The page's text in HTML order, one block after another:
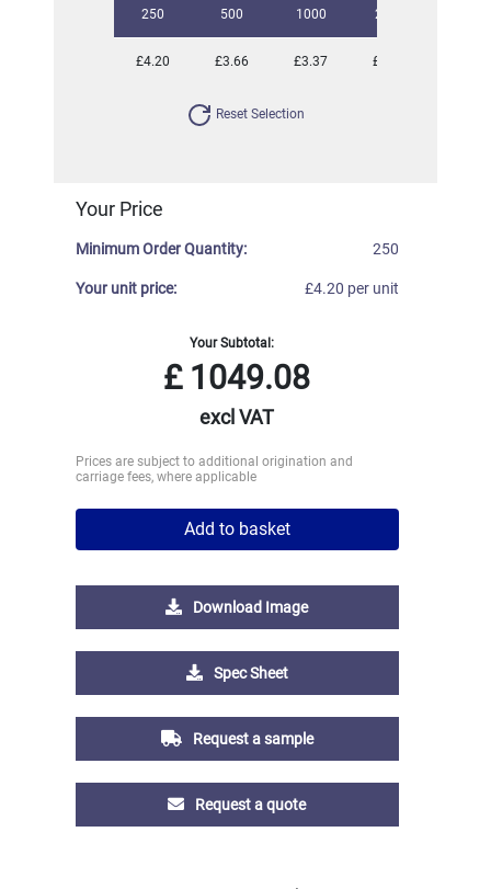
250 500 1000 2500
£4.20 £3.66 £3.37 £3.09
Reset Selection
Your Price
Minimum Order Quantity: 250
Your unit price: £4.20 per unit
Your Subtotal:
£1049.08
excl VAT
Prices are subject to additional origination and
carriage fees, where applicable
Add to basket
Download Image
Spec Sheet
Request a sample
Request a quote